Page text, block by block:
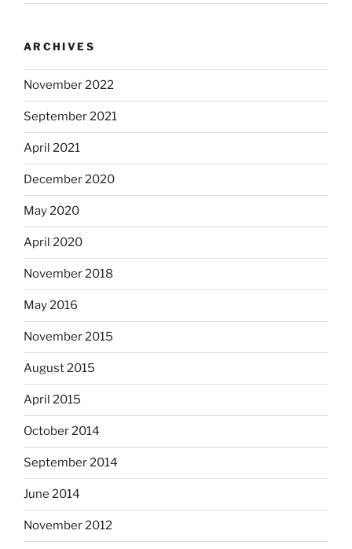
ARCHIVES
November 2022
September 2021
April 2021
December 2020
May 2020
April 2020
November 2018
May 2016
November 2015
August 2015
April 2015
October 2014
September 2014
June 2014
November 2012